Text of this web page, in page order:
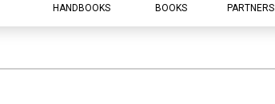
HANDBOOKS BOOKS PARTNERS